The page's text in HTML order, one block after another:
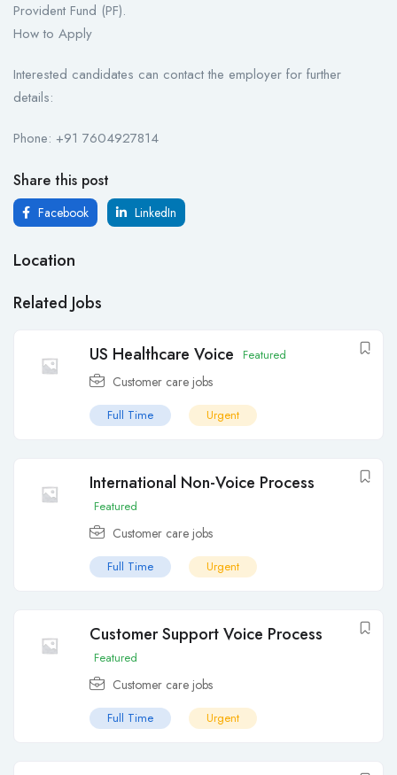
Provident Fund (PF).
How to Apply
Interested candidates can contact the employer for further
details:
Phone: +91 7604927814
Share this post
Facebook LinkedIn
Location
Related Jobs
US Healthcare Voice Featured
Customer care jobs
Full Time Urgent
International Non-Voice Process
Featured
Customer care jobs
Full Time Urgent
Customer Support Voice Process
Featured
Customer care jobs
Full Time Urgent